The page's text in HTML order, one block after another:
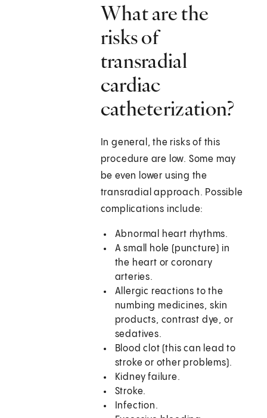
What are the
risks of
transradial
cardiac
catheterization?
In general, the risks of this
procedure are low. Some may
be even lower using the
transradial approach. Possible
complications include:
Abnormal heart rhythms.
A small hole (puncture) in
the heart or coronary
arteries.
Allergic reactions to the
numbing medicines, skin
products, contrast dye, or
sedatives.
Blood clot (this can lead to
stroke or other problems).
Kidney failure.
Stroke.
Infection.